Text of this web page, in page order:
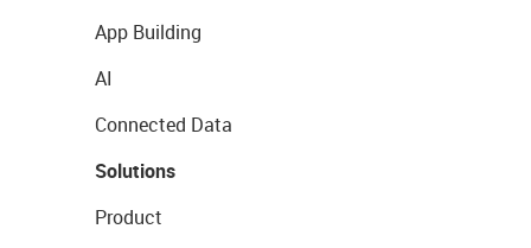
App Building
AI
Connected Data
Solutions
Product